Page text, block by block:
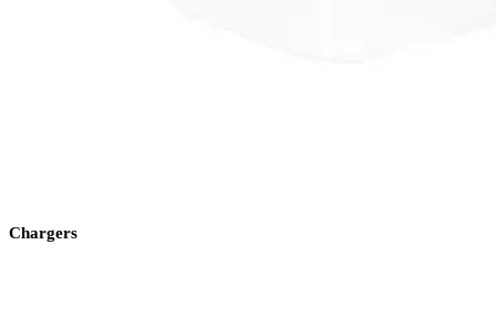
Chargers